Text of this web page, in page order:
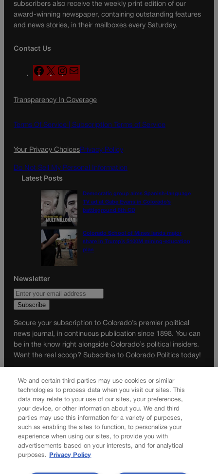
subscribers also receive the weekly print edition of our
award-winning newspaper, containing outstanding features
and news stories, in their mailboxes every Saturday.
Contact Us
F
a
e
o
X
n
t
g
a
l
Transparency In Coverage
Terms Of Service | Subscription Terms of Service
Your Privacy ChoicesPrivacy Policy
Do Not Sell My Personal Information
Latest Posts
Democratic group aims Spanish-language
TV ad at Gabe Evans in Colorado’s
battleground 8th CD
Colorado School of Mines lands major
share in Trump’s $100M mining-education
plan
Newsletter
Secure your subscription to Colorado’s premier political
news journal, in continuous publication since 1898. You can
be in the know right alongside Colorado’s political insiders.
Want the real scoop? Subscribe to Colorado Politics today!
© 2026 Colorado Politics
We and certain third parties may use cookies or similar
technologies to process data when you visit our sites. This
data may relate to your use of our sites, your preferences,
your device, or other information about you. We and third
parties may use this information for a variety of purposes,
such as enabling the sites to function, to personalize your
experience when using our sites, to provide you with
advertisements based on your interests, and for analytical
purposes.
Privacy Policy